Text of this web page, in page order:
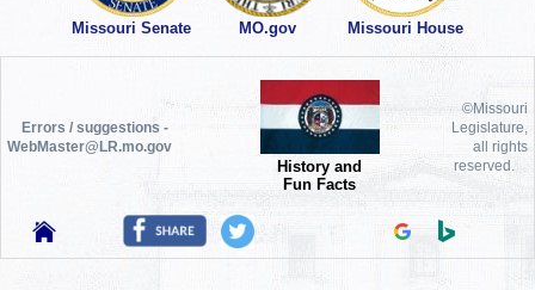
Missouri Senate MO.gov Missouri House
Errors / suggestions -
WebMaster@LR.mo.gov
History and
Fun Facts
©Missouri
Legislature,
all rights
reserved.